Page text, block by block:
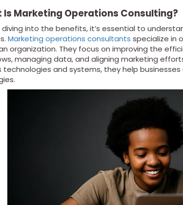
Is Marketing Operations Consulting?
diving into the benefits, it’s essential to
Marketing operations consultants specialize in
organization. They focus on improving the
managing data, and aligning marketing
technologies and systems, they help